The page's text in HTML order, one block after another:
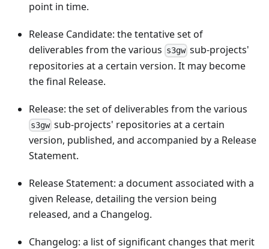
point in time.
Release Candidate: the tentative set of
deliverables from the various s3gw sub-projects'
repositories at a certain version. It may become
the final Release.
Release: the set of deliverables from the various
s3gw sub-projects' repositories at a certain
version, published, and accompanied by a Release
Statement.
Release Statement: a document associated with a
given Release, detailing the version being
released, and a Changelog.
Changelog: a list of significant changes that merit